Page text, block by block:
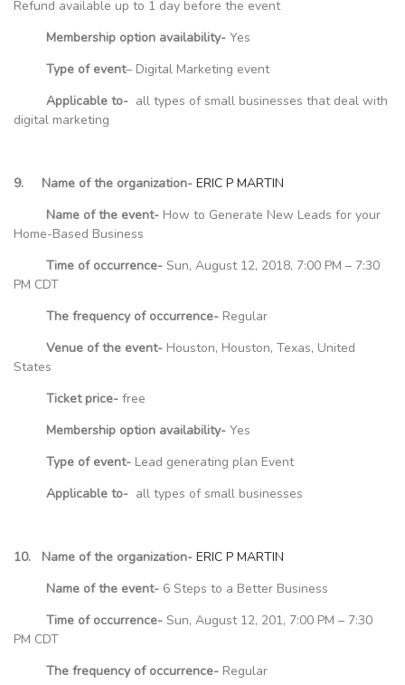
Refund available up to 1 day before the event
Membership option availability- Yes
Type of event– Digital Marketing event
Applicable to- all types of small businesses that deal with
digital marketing
9. Name of the organization- ERIC P MARTIN
Name of the event- How to Generate New Leads for your
Home-Based Business
Time of occurrence- Sun, August 12, 2018, 7:00 PM – 7:30
PM CDT
The frequency of occurrence- Regular
Venue of the event- Houston, Houston, Texas, United
States
Ticket price- free
Membership option availability- Yes
Type of event- Lead generating plan Event
Applicable to- all types of small businesses
10. Name of the organization- ERIC P MARTIN
Name of the event- 6 Steps to a Better Business
Time of occurrence- Sun, August 12, 201, 7:00 PM – 7:30
PM CDT
The frequency of occurrence- Regular